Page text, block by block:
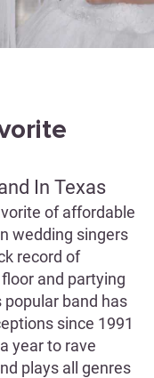
In Texas
of affordable
wedding singers
record of
and partying
band has
since 1991
year to rave
plays all genres